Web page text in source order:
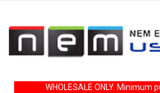
WHOLESALE ONLY. Minimum